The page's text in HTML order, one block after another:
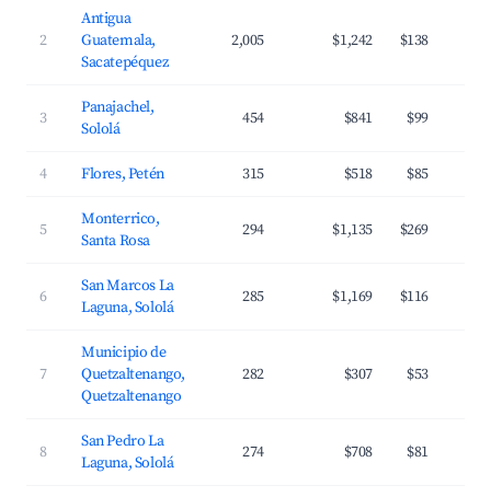
2
Antigua
Guatemala,
Sacatepéquez
2,005 $1,242 $138
3
Panajachel,
Sololá
454 $841 $99
4 Flores, Petén 315 $518 $85
5
Monterrico,
Santa Rosa
294 $1,135 $269
6
San Marcos La
Laguna, Sololá
285 $1,169 $116
7
Municipio de
Quetzaltenango,
Quetzaltenango
282 $307 $53
8
San Pedro La
Laguna, Sololá
274 $708 $81